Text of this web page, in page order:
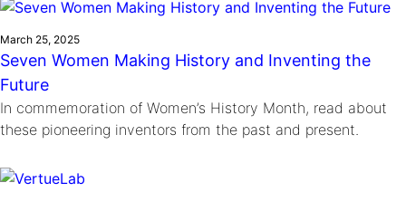
Invention & Entrepreneurship
Climate Action
Engineering For One Planet
Grantee Profiles
Press Releases
News and Events
March 25, 2025
Seven Women Making History and Inventing the
Future
In commemoration of Women’s History Month, read about
these pioneering inventors from the past and present.